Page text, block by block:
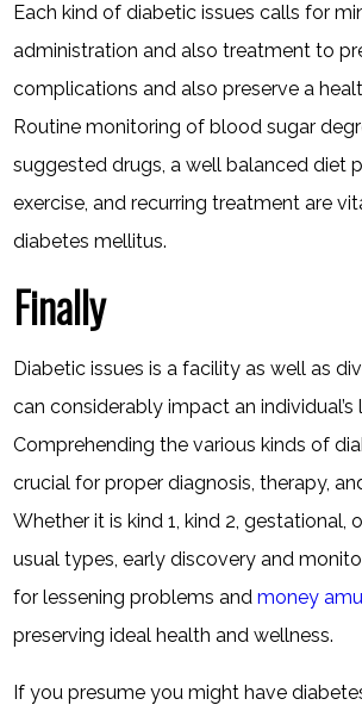
Each kind of diabetic issues calls for
administration and also treatment to
complications and also preserve a
Routine monitoring of blood sugar
suggested drugs, a well balanced diet
exercise, and recurring treatment are
diabetes mellitus.
Finally
Diabetic issues is a facility as well as
can considerably impact an individual’s
Comprehending the various kinds of
crucial for proper diagnosis, therapy,
Whether it is kind 1, kind 2, gestational,
usual types, early discovery and
for lessening problems andmoney
preserving ideal health and wellness.
If you presume you might have